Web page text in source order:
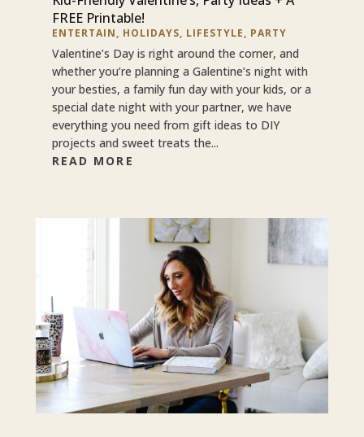
FREE Printable!
ENTERTAIN, HOLIDAYS, LIFESTYLE, PARTY
Valentine’s Day is right around the corner, and
whether you’re planning a Galentine’s night with
your besties, a family fun day with your kids, or a
special date night with your partner, we have
everything you need from gift ideas to DIY
projects and sweet treats the...
READ MORE